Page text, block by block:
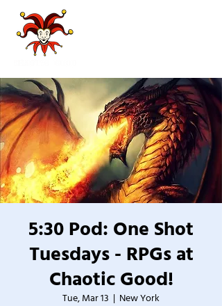
5:30 Pod: One Shot
Tuesdays - RPGs at
Chaotic Good!
Tue, Mar 13
  |
New York